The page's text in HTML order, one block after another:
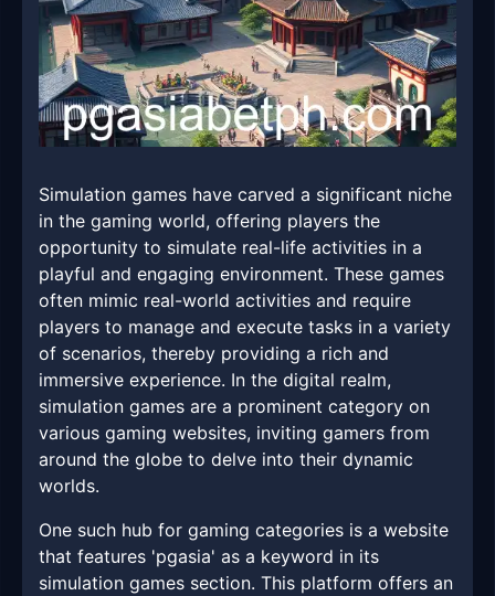
Simulation games have carved a significant niche
in the gaming world, offering players the
opportunity to simulate real-life activities in a
playful and engaging environment. These games
often mimic real-world activities and require
players to manage and execute tasks in a variety
of scenarios, thereby providing a rich and
immersive experience. In the digital realm,
simulation games are a prominent category on
various gaming websites, inviting gamers from
around the globe to delve into their dynamic
worlds.
One such hub for gaming categories is a website
that features 'pgasia' as a keyword in its
simulation games section. This platform offers an